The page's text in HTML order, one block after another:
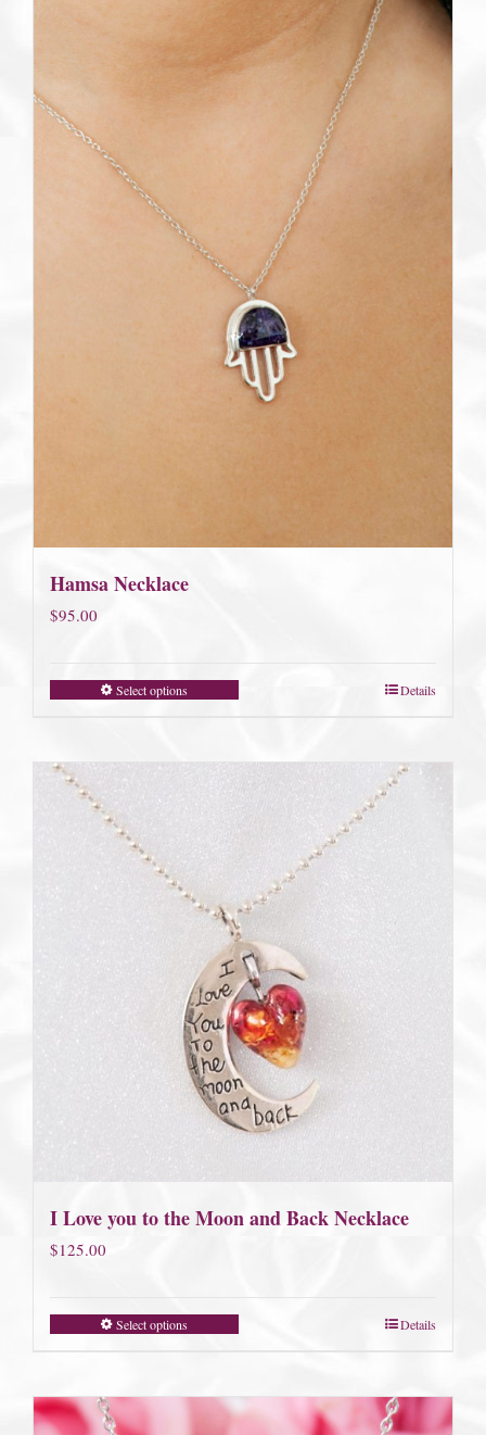
Hamsa Necklace
$95.00
Select options Details
I Love you to the Moon and Back Necklace
$125.00
Select options Details